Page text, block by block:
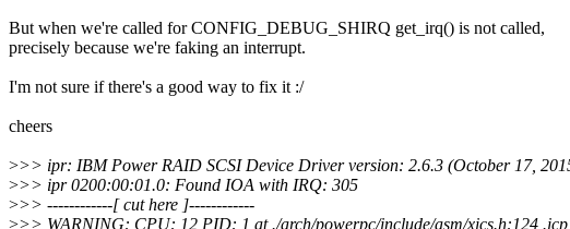
But when we're called for CONFIG_DEBUG_SHIRQ get_irq() is not called,
precisely because we're faking an interrupt.
I'm not sure if there's a good way to fix it :/
cheers
>>> ipr: IBM Power RAID SCSI Device Driver version: 2.6.3 (October 17,
>>> ipr 0200:00:01.0: Found IOA with IRQ: 305
>>> ------------[ cut here ]------------
>>> WARNING: CPU: 12 PID: 1 at ./arch/powerpc/include/asm/xics.h:124